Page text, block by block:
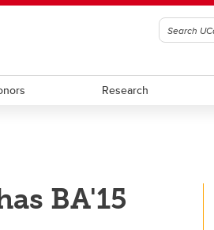
Research
BA'15